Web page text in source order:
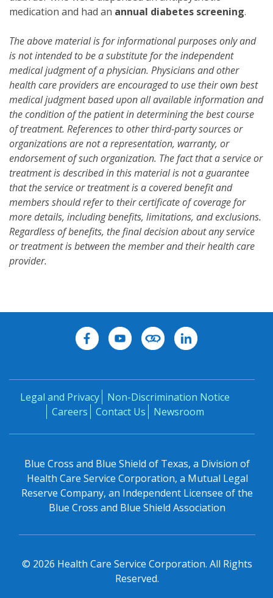
medication and had an annual diabetes screening.
The above material is for informational purposes only and
is not intended to be a substitute for the independent
medical judgment of a physician. Physicians and other
health care providers are encouraged to use their own best
medical judgment based upon all available information and
the condition of the patient in determining the best course
of treatment. References to other third-party sources or
organizations are not a representation, warranty, or
endorsement of such organization. The fact that a service or
treatment is described in this material is not a guarantee
that the service or treatment is a covered benefit and
members should refer to their certificate of coverage for
more details, including benefits, limitations, and exclusions.
Regardless of benefits, the final decision about any service
or treatment is between the member and their health care
provider.
Legal and Privacy
Non-Discrimination Notice
Careers
Contact Us Newsroom
Blue Cross and Blue Shield of Texas, a Division of
Health Care Service Corporation, a Mutual Legal
Reserve Company, an Independent Licensee of the
Blue Cross and Blue Shield Association
© 2026 Health Care Service Corporation. All Rights
Reserved.